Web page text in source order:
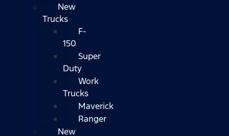
New
Trucks
F-
150
Super
Duty
Work
Trucks
Maverick
Ranger
New